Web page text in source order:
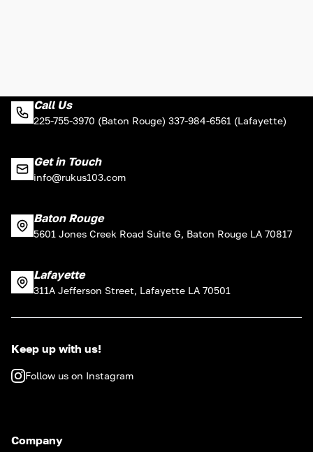
Call Us
225-755-3970 (Baton Rouge) 337-984-6561 (Lafayette)
Get in Touch
info@rukus103.com
Baton Rouge
5601 Jones Creek Road Suite G, Baton Rouge LA 70817
Lafayette
311A Jefferson Street, Lafayette LA 70501
Keep up with us!
Follow us on Instagram
Company